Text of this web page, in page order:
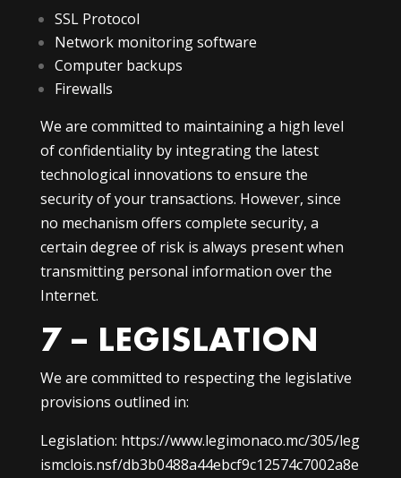
SSL Protocol
Network monitoring software
Computer backups
Firewalls
We are committed to maintaining a high level
of confidentiality by integrating the latest
technological innovations to ensure the
security of your transactions. However, since
no mechanism offers complete security, a
certain degree of risk is always present when
transmitting personal information over the
Internet.
7 – LEGISLATION
We are committed to respecting the legislative
provisions outlined in:
Legislation: https://www.legimonaco.mc/305/leg
ismclois.nsf/db3b0488a44ebcf9c12574c7002a8e